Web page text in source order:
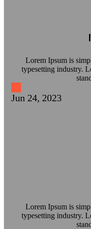
Lorem Ipsum is
typesetting industry.
Jun 24, 2023
Lorem Ipsum is
typesetting industry.